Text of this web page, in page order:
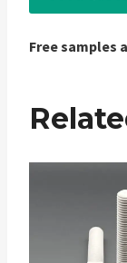
Free samples